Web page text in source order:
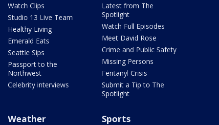
Watch Clips
Studio 13 Live Team
Healthy Living
Emerald Eats
Seattle Sips
Passport to the
Northwest
Celebrity interviews
Latest from The
Spotlight
Watch Full Episodes
Meet David Rose
Crime and Public Safety
Missing Persons
Fentanyl Crisis
Submit a Tip to The
Spotlight
Weather Sports